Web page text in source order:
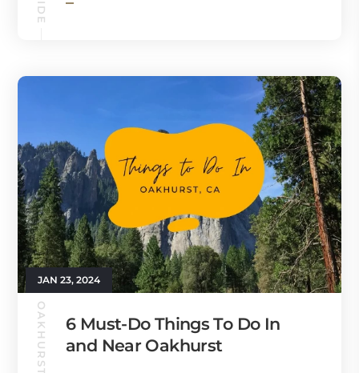
JAN 23, 2024
6 Must-Do Things To Do In
and Near Oakhurst